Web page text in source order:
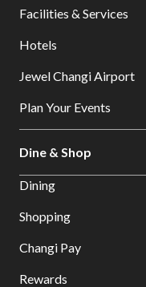
Facilities & Services
Hotels
Jewel Changi Airport
Plan Your Events
Dine & Shop
Dining
Shopping
Changi Pay
Rewards